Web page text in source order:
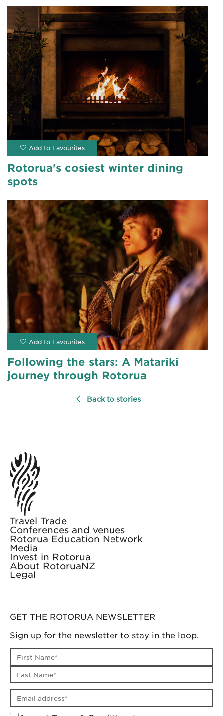
Rotorua's cosiest winter dining
spots
Following the stars: A Matariki
journey through Rotorua
Back to stories
Travel Trade
Conferences and venues
Rotorua Education Network
Media
Invest in Rotorua
About RotoruaNZ
Legal
GET THE ROTORUA NEWSLETTER
Sign up for the newsletter to stay in the loop.
First name
Last name
Email address